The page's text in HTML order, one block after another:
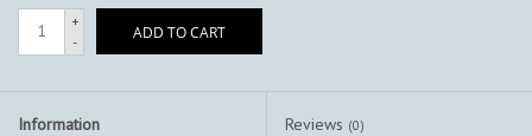
+
-
ADD TO CART
Information Reviews (0)